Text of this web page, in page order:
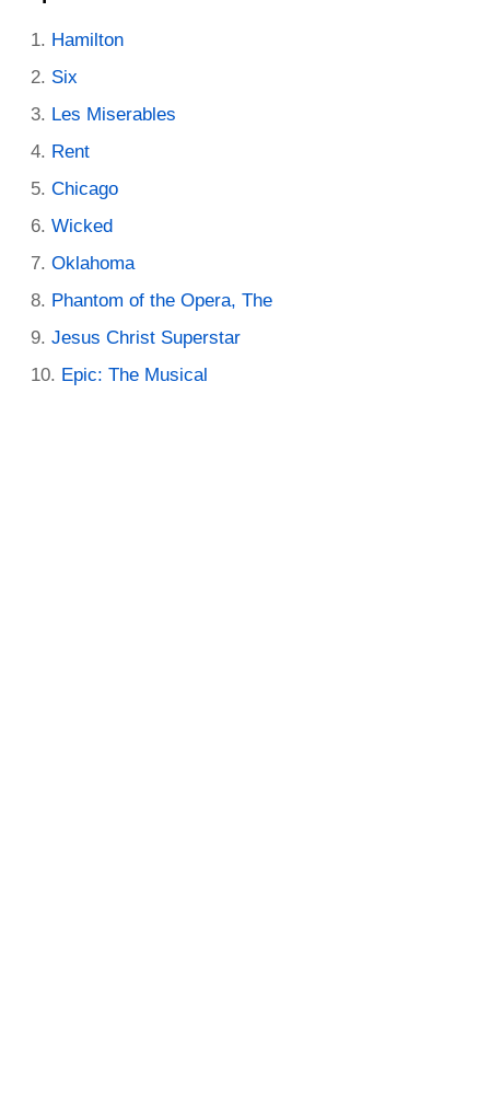
Hamilton
Six
Les Miserables
Rent
Chicago
Wicked
Oklahoma
Phantom of the Opera, The
Jesus Christ Superstar
Epic: The Musical